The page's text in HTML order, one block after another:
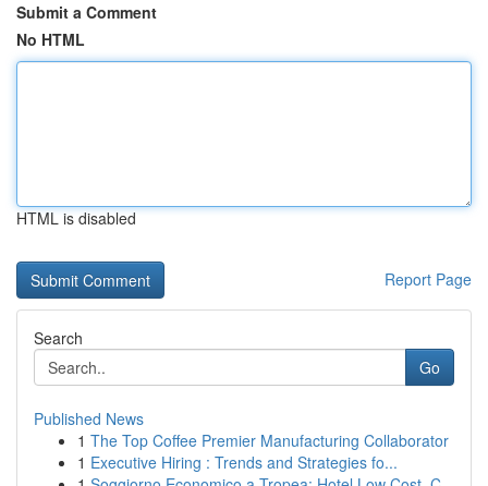
Submit a Comment
No HTML
HTML is disabled
Report Page
Search
Go
Published News
1 The Top Coffee Premier Manufacturing Collaborator
1 Executive Hiring : Trends and Strategies fo...